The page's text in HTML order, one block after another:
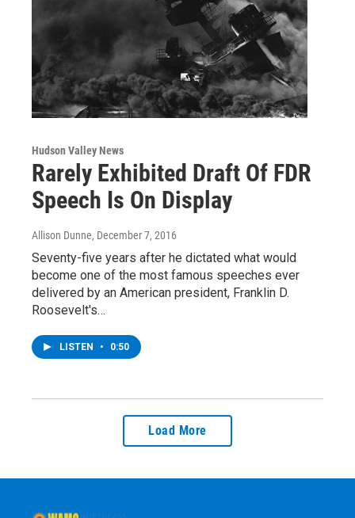
Hudson Valley News
Rarely Exhibited Draft Of FDR
Speech Is On Display
Allison Dunne, December 7, 2016
Seventy-five years after he dictated what would
become one of the most famous speeches ever
delivered by an American president, Franklin D.
Roosevelt's…
LISTEN • 0:50
Load More